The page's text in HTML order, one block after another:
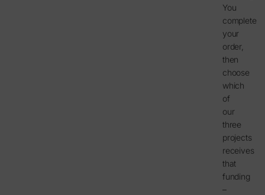
You
complete
your
order,
then
choose
which
of
our
three
projects
receives
that
funding
–